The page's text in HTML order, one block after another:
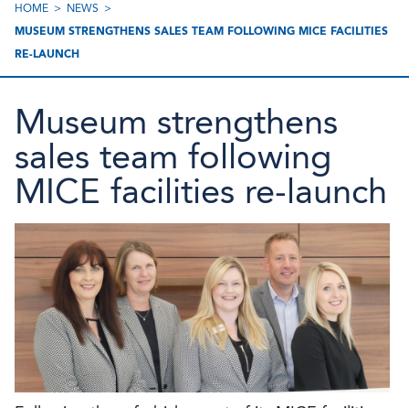
HOME
NEWS
MUSEUM STRENGTHENS SALES TEAM FOLLOWING MICE FACILITIES
RE-LAUNCH
Museum strengthens
sales team following
MICE facilities re-launch